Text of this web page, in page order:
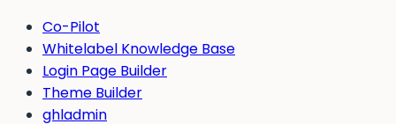
Co-Pilot
Whitelabel Knowledge Base
Login Page Builder
Theme Builder
ghladmin